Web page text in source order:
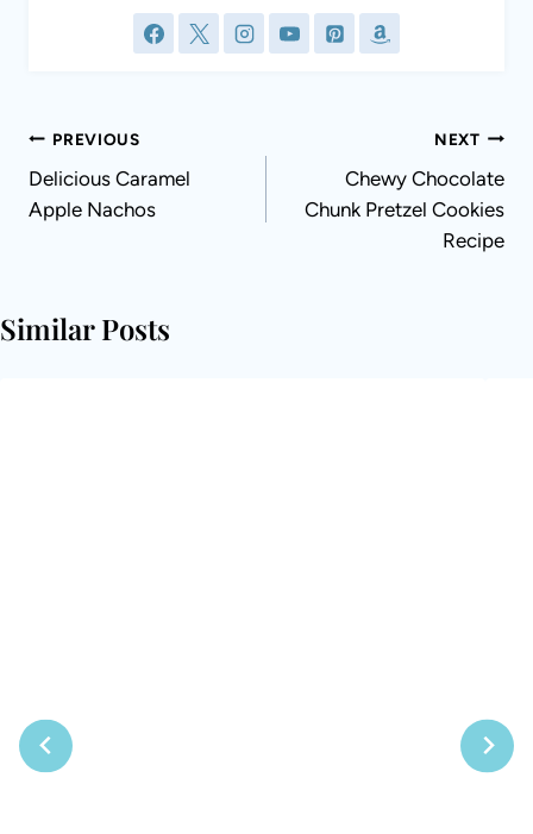
Post
navigation
PREVIOUS
Delicious Caramel Apple
Nachos
NEXT
Chewy Chocolate
Chunk Pretzel Cookies
Recipe
Similar Posts